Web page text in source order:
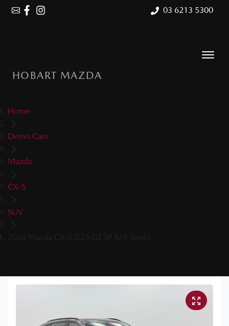
03 6213 5300
HOBART MAZDA
Home
Demo Cars
Mazda
CX-5
SUV
2026 Mazda CX-5 G25 GT SP KM Series